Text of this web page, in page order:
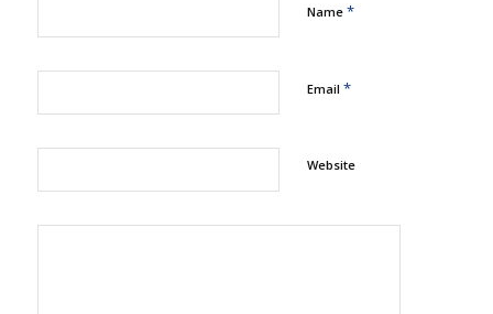
Name *
Email *
Website